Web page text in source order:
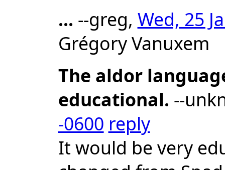
... --greg, Wed, 25
Grégory Vanuxem
The aldor
educational. --
-0600 reply
It would be very